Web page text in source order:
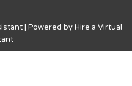
| Powered by Hire a Virtual